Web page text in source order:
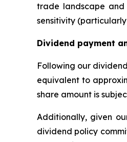
trade landscape and
sensitivity
Dividend payment
Following our
equivalent to
share amount is
Additionally, given
dividend policy